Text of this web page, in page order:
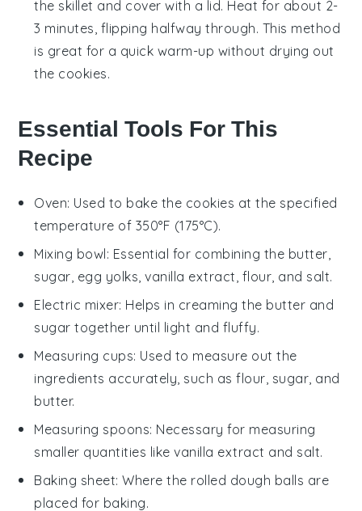
the skillet and cover with a lid. Heat for about 2-
3 minutes, flipping halfway through. This method
is great for a quick warm-up without drying out
the cookies.
Essential Tools For This
Recipe
Oven: Used to bake the cookies at the specified
temperature of 350°F (175°C).
Mixing bowl: Essential for combining the butter,
sugar, egg yolks, vanilla extract, flour, and salt.
Electric mixer: Helps in creaming the butter and
sugar together until light and fluffy.
Measuring cups: Used to measure out the
ingredients accurately, such as flour, sugar, and
butter.
Measuring spoons: Necessary for measuring
smaller quantities like vanilla extract and salt.
Baking sheet: Where the rolled dough balls are
placed for baking.